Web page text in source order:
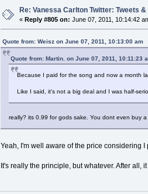
Re: Vanessa Carlton Twitter: Tweets
« Reply #805 on: June 07, 2011, 10:14:42
Quote from: Weisz on June 07, 2011, 10:13:00 am
Quote from: Martin. on June 07, 2011, 10:11:23
Because I paid for the song and now a month
Like I said, it's not a big deal and I was half-
really? its 0.99 for gods sake. You dont even buy
Yeah, I'm well aware of the price considering I
It's really the principle, but whatever. After all,